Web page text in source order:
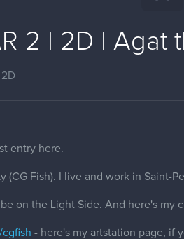
2 | 2D | Agat
2D
entry here.
(CG Fish). I live and work in Saint-
on the Light Side. And here's my
- here's my artstation page, if